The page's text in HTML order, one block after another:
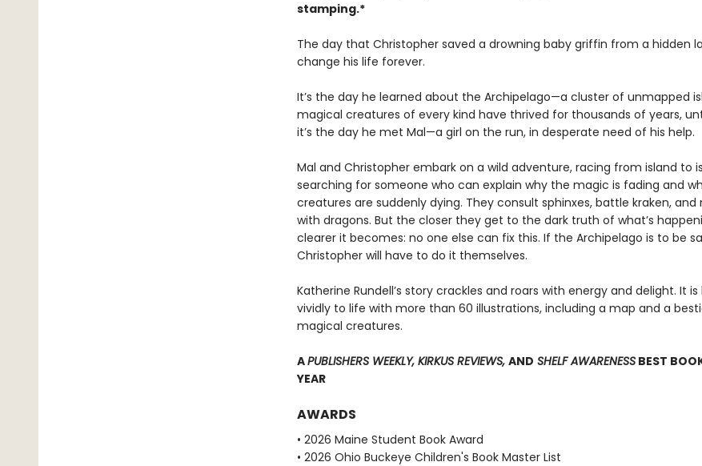
stamping.*
The day that Christopher saved a drowning baby griffin from a hidden
change his life forever.
It’s the day he learned about the Archipelago—a cluster of unmapped
magical creatures of every kind have thrived for thousands of years,
it’s the day he met Mal—a girl on the run, in desperate need of his help.
Mal and Christopher embark on a wild adventure, racing from island to
searching for someone who can explain why the magic is fading and
creatures are suddenly dying. They consult sphinxes, battle kraken,
with dragons. But the closer they get to the dark truth of what’s
clearer it becomes: no one else can fix this. If the Archipelago is to be
Christopher will have to do it themselves.
Katherine Rundell’s story crackles and roars with energy and delight. It
vividly to life with more than 60 illustrations, including a map and a
magical creatures.
APUBLISHERS WEEKLY, KIRKUS REVIEWS, AND SHELF AWARENESSBEST
YEAR
AWARDS
• 2026 Maine Student Book Award
• 2026 Ohio Buckeye Children's Book Master List